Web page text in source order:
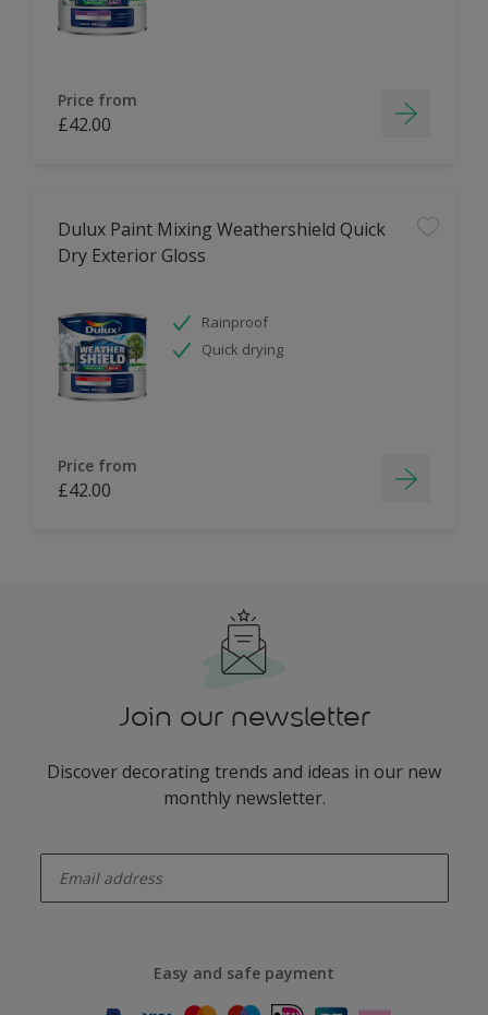
Price from
£42.00
Dulux Paint Mixing Weathershield Quick
Dry Exterior Gloss
Rainproof
Quick drying
Price from
£42.00
Join our newsletter
Discover decorating trends and ideas in our new
monthly newsletter.
Easy and safe payment